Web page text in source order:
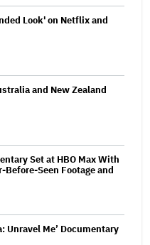
Look' on Netflix and
and New Zealand
Set at HBO Max With
Before-Seen Footage and
Unravel Me’ Documentary